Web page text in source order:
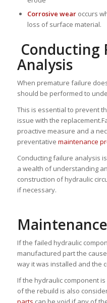
Corrosive wearoccurs
loss of surface material.
Conducting
Analysis
When premature failure
should be performed to
This is essential to prevent
issue with the
proactive measure and a
preventative maintenance
Conducting failure analysis
a wealth of understanding
construction of hydraulic
if necessary.
If the failed hydraulic
manufactured part the
way it was installed and the
If the hydraulic component
of the rebuild is also